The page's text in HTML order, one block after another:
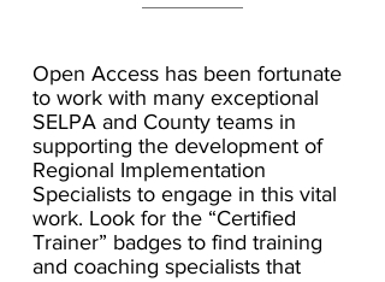
Open Access has been fortunate
to work with many exceptional
SELPA and County teams in
supporting the development of
Regional Implementation
Specialists to engage in this vital
work. Look for the “Certified
Trainer” badges to find training
and coaching specialists that